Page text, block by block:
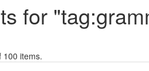
for
100 items.